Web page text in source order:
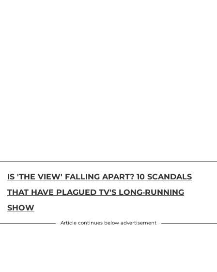
IS 'THE VIEW' FALLING APART? 10 SCANDALS
THAT HAVE PLAGUED TV'S LONG-RUNNING
SHOW
Article continues below advertisement